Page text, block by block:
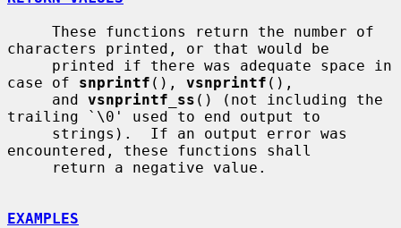
characters printed, or that would be
case of snprintf (), vsnprintf (),
     and
vsnprintf_ss () (not including the
trailing `\0' used to end output to
encountered, these functions shall
EXAMPLES